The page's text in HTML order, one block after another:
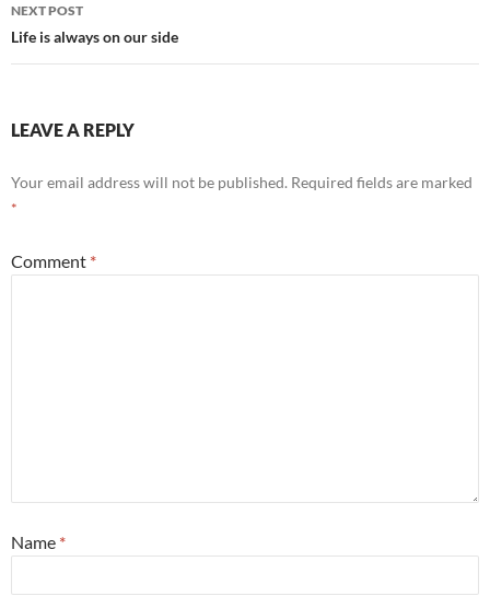
NEXT POST
Life is always on our side
LEAVE A REPLY
Your email address will not be published. Required fields are marked
*
Comment *
Name *